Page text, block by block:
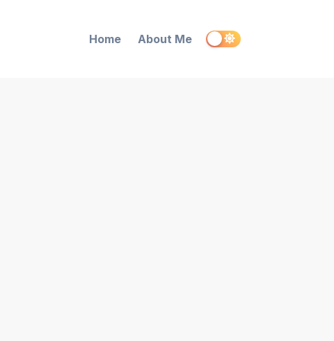
Home About Me